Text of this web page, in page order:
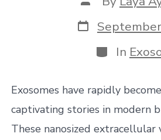
author
Post
date
Categories
In
Exosomes have rapidly
captivating stories in modern
These nanosized